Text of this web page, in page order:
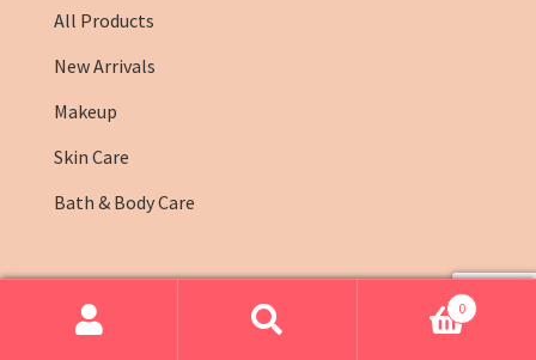
All Products
New Arrivals
Makeup
Skin Care
Bath & Body Care
© Farmasi Kenya 2026 0